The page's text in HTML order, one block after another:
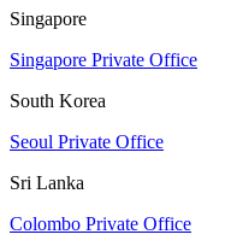
Singapore
Singapore Private Office
South Korea
Seoul Private Office
Sri Lanka
Colombo Private Office